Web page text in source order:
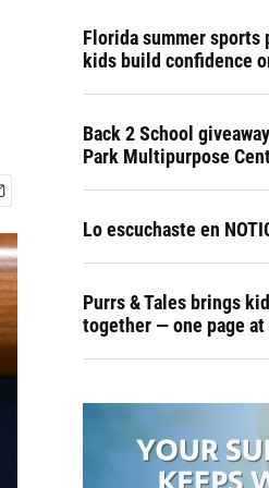
Florida summer sports
kids build confidence
Back 2 School
Park Multipurpose
Lo escuchaste en
Purrs & Tales brings
together — one page at